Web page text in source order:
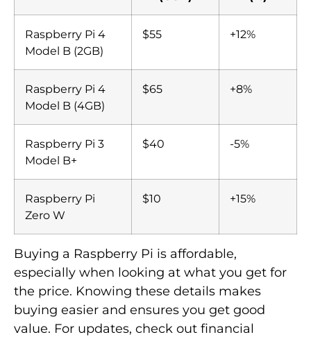
Raspberry Pi 4
Model B (2GB)
$55 +12%
Raspberry Pi 4
Model B (4GB)
$65 +8%
Raspberry Pi 3
Model B+
$40 -5%
Raspberry Pi
Zero W
$10 +15%
Buying a Raspberry Pi is affordable,
especially when looking at what you get for
the price. Knowing these details makes
buying easier and ensures you get good
value. For updates, check out financial